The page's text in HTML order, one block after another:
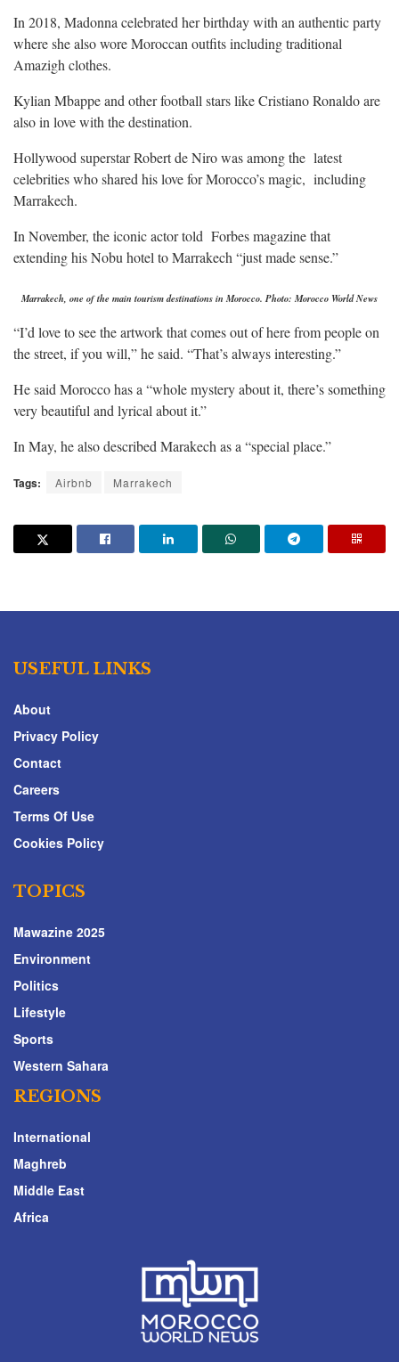
In 2018, Madonna celebrated her birthday with an authentic party
where she also wore Moroccan outfits including traditional
Amazigh clothes.
Kylian Mbappe and other football stars like Cristiano Ronaldo are
also in love with the destination.
Hollywood superstar Robert de Niro was among the latest
celebrities who shared his love for Morocco’s magic, including
Marrakech.
In November, the iconic actor told Forbes magazine that
extending his Nobu hotel to Marrakech “just made sense.”
Marrakech, one of the main tourism destinations in Morocco. Photo: Morocco World News
“I’d love to see the artwork that comes out of here from people on
the street, if you will,” he said. “That’s always interesting.”
He said Morocco has a “whole mystery about it, there’s something
very beautiful and lyrical about it.”
In May, he also described Marakech as a “special place.”
Tags: Airbnb Marrakech
USEFUL LINKS
About
Privacy Policy
Contact
Careers
Terms Of Use
Cookies Policy
TOPICS
Mawazine 2025
Environment
Politics
Lifestyle
Sports
Western Sahara
REGIONS
International
Maghreb
Middle East
Africa